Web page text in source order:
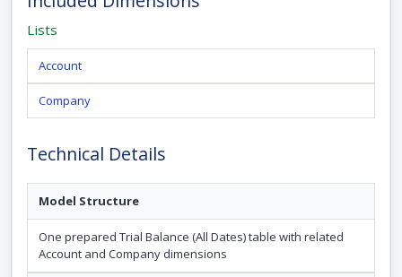
Lists
Account
Company
Technical Details
Model Structure
One prepared Trial Balance (All Dates) table with related
Account and Company dimensions